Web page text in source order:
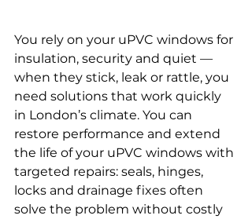
You rely on your uPVC windows for
insulation, security and quiet —
when they stick, leak or rattle, you
need solutions that work quickly
in London’s climate. You can
restore performance and extend
the life of your uPVC windows with
targeted repairs: seals, hinges,
locks and drainage fixes often
solve the problem without costly